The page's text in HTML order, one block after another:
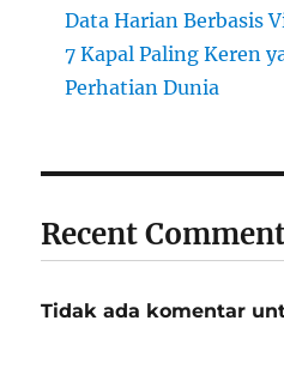
Data Harian Berbasis
7 Kapal Paling Keren
Perhatian Dunia
Recent
Tidak ada komentar